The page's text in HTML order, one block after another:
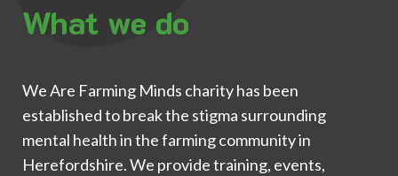
What we do
We Are Farming Minds charity has been
established to break the stigma surrounding
mental health in the farming community in
Herefordshire. We provide training, events,